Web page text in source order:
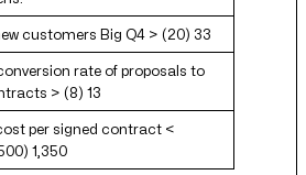
customers Big Q4 > (20) 33
rate of proposals to
> (8) 13
per signed contract <
1,350